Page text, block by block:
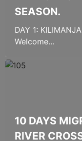
SEASON.
DAY 1:
Welcome...
10 DAYS
RIVER